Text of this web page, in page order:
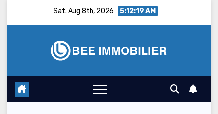
Sat. Aug 8th, 2026 5:12:20 AM